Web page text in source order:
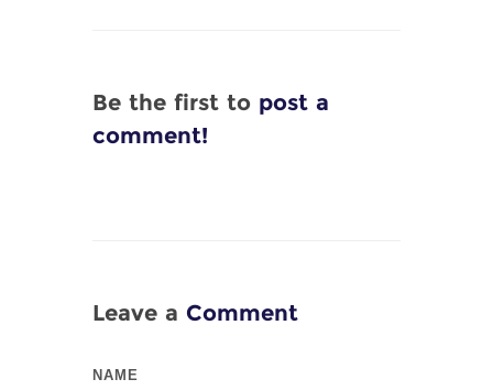
Be the first to post a
comment!
Leave a Comment
NAME